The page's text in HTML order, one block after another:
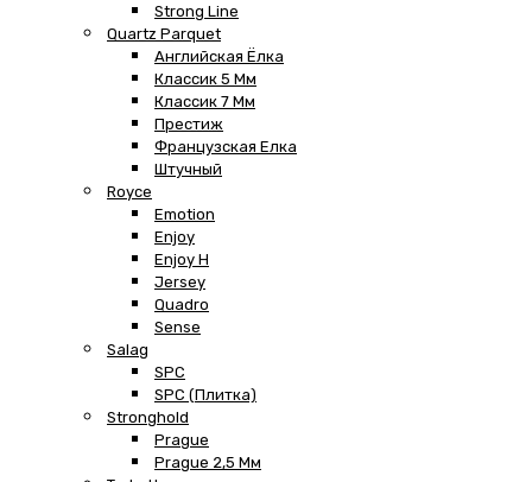
Strong Line
Quartz Parquet
Английская Ёлка
Классик 5 Мм
Классик 7 Мм
Престиж
Французская Елка
Штучный
Royce
Emotion
Enjoy
Enjoy H
Jersey
Quadro
Sense
Salag
SPC
SPC (плитка)
Stronghold
Prague
Prague 2,5 Мм